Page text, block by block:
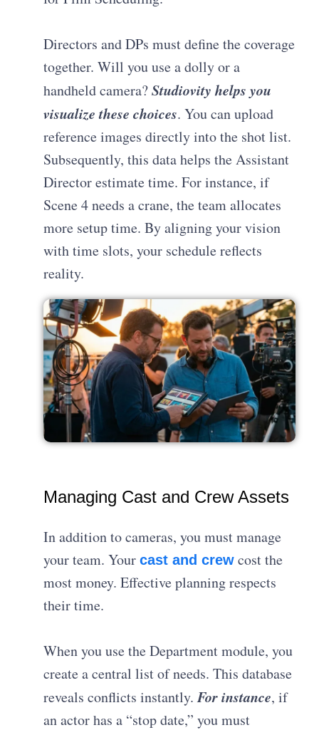
Directors and DPs must define the coverage
together. Will you use a dolly or a
handheld camera?Studiovity helps you
visualize these choices. You can upload
reference images directly into the shot list.
Subsequently, this data helps the Assistant
Director estimate time. For instance, if
Scene 4 needs a crane, the team allocates
more setup time. By aligning your vision
with time slots, your schedule reflects
reality.
Managing Cast and Crew Assets
In addition to cameras, you must manage
your team. Yourcast and crew cost the
most money. Effective planning respects
their time.
When you use the Department module, you
create a central list of needs. This database
reveals conflicts instantly.For instance, if
an actor has a “stop date,” you must